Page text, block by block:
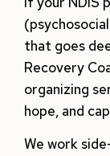
that goes
Recovery
organizing
hope, and
We work